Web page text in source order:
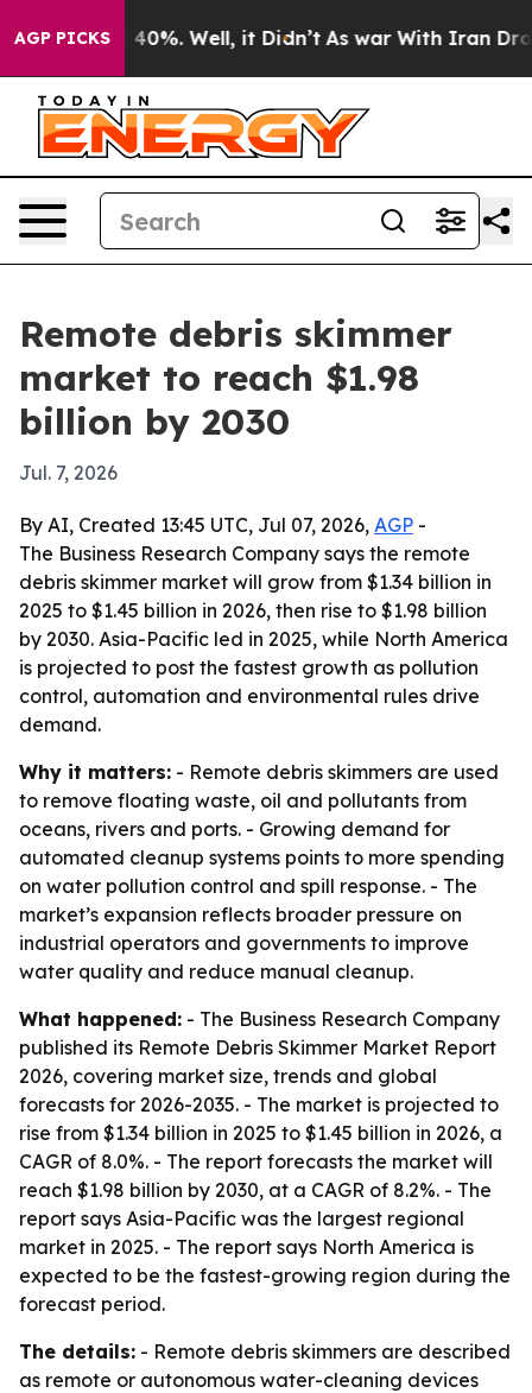
AGP PICKS40%. Well, it Didn’t As war With Iran Drove
Remote debris skimmer
market to reach $1.98
billion by 2030
Jul. 7, 2026
By AI, Created 13:45 UTC, Jul 07, 2026, AGP -
The Business Research Company says the remote
debris skimmer market will grow from $1.34 billion in
2025 to $1.45 billion in 2026, then rise to $1.98 billion
by 2030. Asia-Pacific led in 2025, while North America
is projected to post the fastest growth as pollution
control, automation and environmental rules drive
demand.
Why it matters: - Remote debris skimmers are used
to remove floating waste, oil and pollutants from
oceans, rivers and ports. - Growing demand for
automated cleanup systems points to more spending
on water pollution control and spill response. - The
market’s expansion reflects broader pressure on
industrial operators and governments to improve
water quality and reduce manual cleanup.
What happened: - The Business Research Company
published its Remote Debris Skimmer Market Report
2026, covering market size, trends and global
forecasts for 2026-2035. - The market is projected to
rise from $1.34 billion in 2025 to $1.45 billion in 2026, a
CAGR of 8.0%. - The report forecasts the market will
reach $1.98 billion by 2030, at a CAGR of 8.2%. - The
report says Asia-Pacific was the largest regional
market in 2025. - The report says North America is
expected to be the fastest-growing region during the
forecast period.
The details: - Remote debris skimmers are described
as remote or autonomous water-cleaning devices